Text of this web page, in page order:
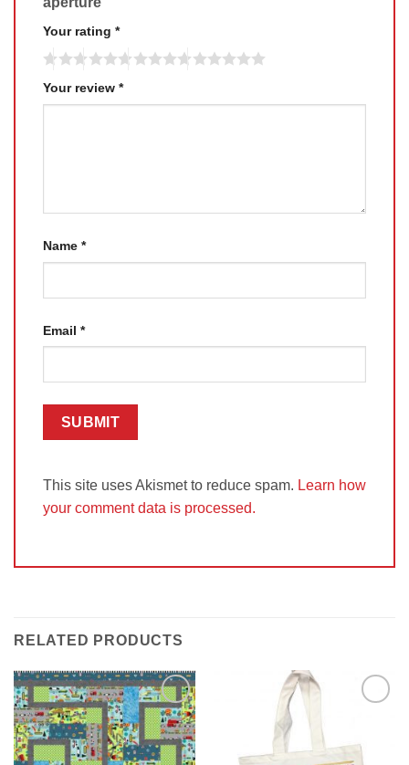
Your rating *
Your review *
Name *
Email *
This site uses Akismet to reduce spam. Learn how
your comment data is processed.
RELATED PRODUCTS
Add to
Wishlist